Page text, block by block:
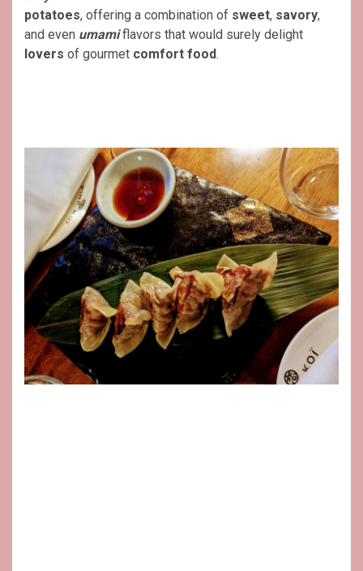
potatoes, offering a combination of sweet, savory,
and even umamiflavors that would surely delight
lovers of gourmet comfort food.